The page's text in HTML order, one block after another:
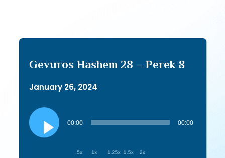
Gevuros Hashem 28 – Perek 8
January 26, 2024
Audio
Player
00:00 00:00
.5x 1x 1.25x 1.5x 2x